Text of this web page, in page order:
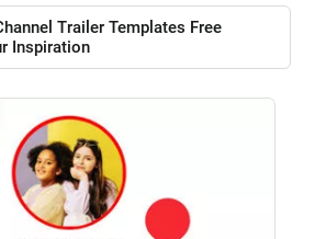
Trailer Templates Free
Inspiration